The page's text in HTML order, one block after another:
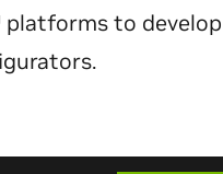
to develop